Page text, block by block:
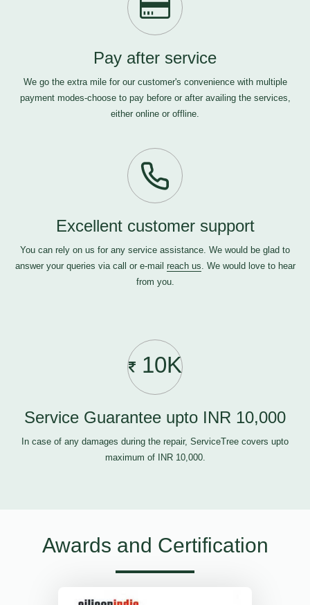
Pay after service
We go the extra mile for our customer's convenience with multiple
payment modes-choose to pay before or after availing the services,
either online or offline.
Excellent customer support
You can rely on us for any service assistance. We would be glad to
answer your queries via call or e-mail reach us. We would love to hear
from you.
10K
Service Guarantee upto INR 10,000
In case of any damages during the repair, ServiceTree covers upto
maximum of INR 10,000.
Awards and Certification